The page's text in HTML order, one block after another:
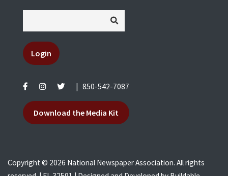
Login
850-542-7087
Download the Media Kit
Copyright © 2026 National Newspaper Association. All rights